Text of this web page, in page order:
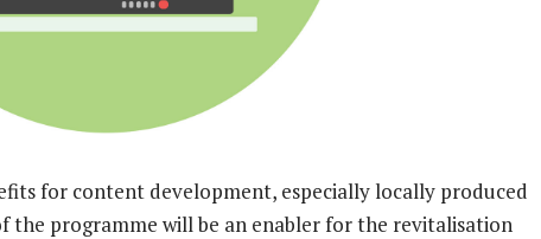
for content development, especially locally produced
programme will be an enabler for the revitalisation